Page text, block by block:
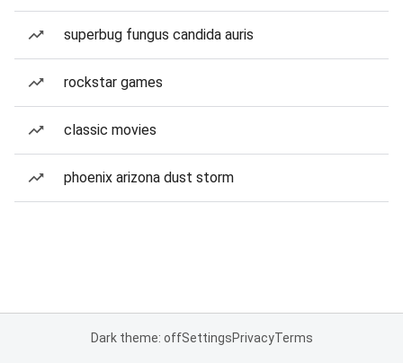
superbug fungus candida auris
rockstar games
classic movies
phoenix arizona dust storm
Dark theme: offSettingsPrivacyTerms